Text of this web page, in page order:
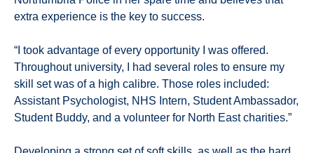
extra experience is the key to success.
“I took advantage of every opportunity I was offered.
Throughout university, I had several roles to ensure my
skill set was of a high calibre. Those roles included:
Assistant Psychologist, NHS Intern, Student Ambassador,
Student Buddy, and a volunteer for North East charities.”